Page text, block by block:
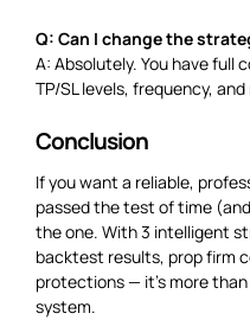
Q: Can I change the
A: Absolutely. You have full
TP/SL levels, frequency, and
Conclusion
If you want a reliable,
passed the test of time
the one. With 3 intelligent
backtest results, prop firm
protections — it’s more
system.